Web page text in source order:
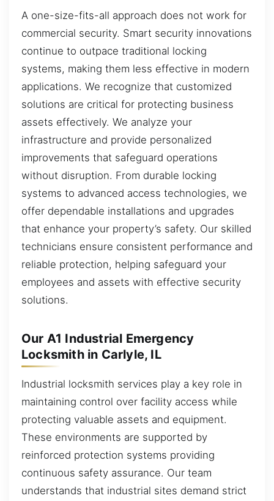
A one-size-fits-all approach does not work for
commercial security. Smart security innovations
continue to outpace traditional locking
systems, making them less effective in modern
applications. We recognize that customized
solutions are critical for protecting business
assets effectively. We analyze your
infrastructure and provide personalized
improvements that safeguard operations
without disruption. From durable locking
systems to advanced access technologies, we
offer dependable installations and upgrades
that enhance your property’s safety. Our skilled
technicians ensure consistent performance and
reliable protection, helping safeguard your
employees and assets with effective security
solutions.
Our A1 Industrial Emergency
Locksmith in Carlyle, IL
Industrial locksmith services play a key role in
maintaining control over facility access while
protecting valuable assets and equipment.
These environments are supported by
reinforced protection systems providing
continuous safety assurance. Our team
understands that industrial sites demand strict